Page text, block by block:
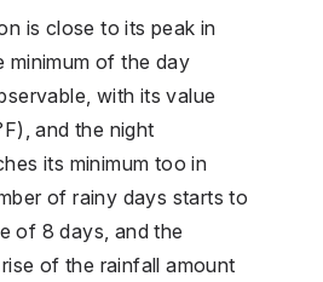
is close to its peak in
minimum of the day
with its value
and the night
its minimum too in
of rainy days starts to
of 8 days, and the
of the rainfall amount